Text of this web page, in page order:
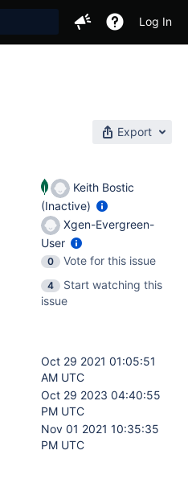
Log In
Export
Keith Bostic
(Inactive)
Xgen-Evergreen-
User
0
Vote for this issue
4
Start watching this
issue
Oct 29 2021 01:05:51
AM UTC
Oct 29 2023 04:40:55
PM UTC
Nov 01 2021 10:35:35
PM UTC